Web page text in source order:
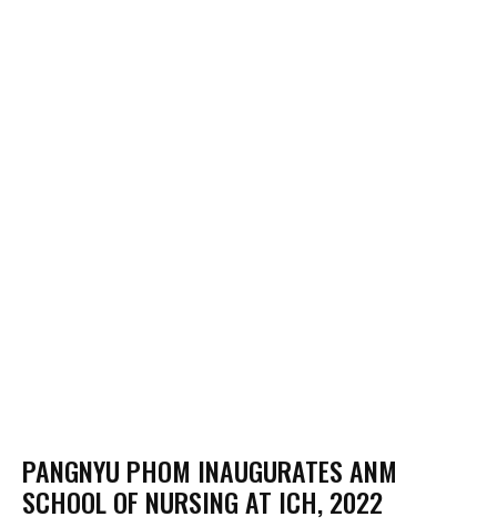
PANGNYU PHOM INAUGURATES ANM
SCHOOL OF NURSING AT ICH, 2022